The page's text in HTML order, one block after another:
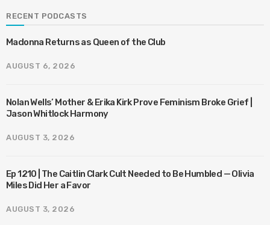
RECENT PODCASTS
Madonna Returns as Queen of the Club
AUGUST 6, 2026
Nolan Wells’ Mother & Erika Kirk Prove Feminism Broke Grief |
Jason Whitlock Harmony
AUGUST 3, 2026
Ep 1210 | The Caitlin Clark Cult Needed to Be Humbled — Olivia
Miles Did Her a Favor
AUGUST 3, 2026